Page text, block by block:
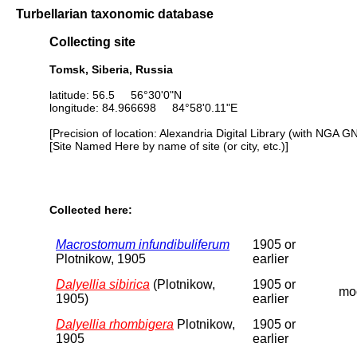
Turbellarian taxonomic database
Collecting site
Tomsk, Siberia, Russia
latitude: 56.5 56°30'0"N
longitude: 84.966698 84°58'0.11"E
[Precision of location: Alexandria Digital Library (with NGA
[Site Named Here by name of site (or city, etc.)]
Collected here:
Macrostomum infundibuliferum
Plotnikow, 1905
1905 or
earlier
Dalyellia sibirica (Plotnikow,
1905)
1905 or
earlier
Dalyellia rhombigera Plotnikow,
1905
1905 or
earlier